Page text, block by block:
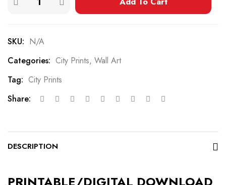
SKU: N/A
Categories: City Prints, Wall Art
Tag: City Prints
Share:
DESCRIPTION